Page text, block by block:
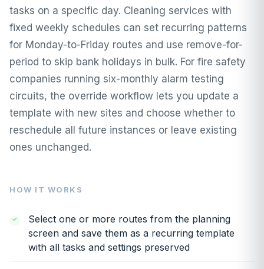
tasks on a specific day. Cleaning services with
fixed weekly schedules can set recurring patterns
for Monday-to-Friday routes and use remove-for-
period to skip bank holidays in bulk. For fire safety
companies running six-monthly alarm testing
circuits, the override workflow lets you update a
template with new sites and choose whether to
reschedule all future instances or leave existing
ones unchanged.
HOW IT WORKS
Select one or more routes from the planning
screen and save them as a recurring template
with all tasks and settings preserved